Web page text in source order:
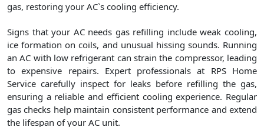
gas, restoring your AC`s cooling efficiency.
Signs that your AC needs gas refilling include weak cooling,
ice formation on coils, and unusual hissing sounds. Running
an AC with low refrigerant can strain the compressor, leading
to expensive repairs. Expert professionals at RPS Home
Service carefully inspect for leaks before refilling the gas,
ensuring a reliable and efficient cooling experience. Regular
gas checks help maintain consistent performance and extend
the lifespan of your AC unit.